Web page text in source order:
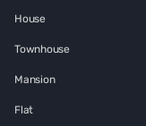
House
Townhouse
Mansion
Flat